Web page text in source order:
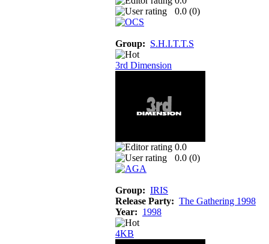
0.0 (0)
Group: S.H.I.T.T.S
3rd Dimension
0.0
0.0 (0)
Group: IRIS
Release Party: The Gathering 1998
Year: 1998
4KB